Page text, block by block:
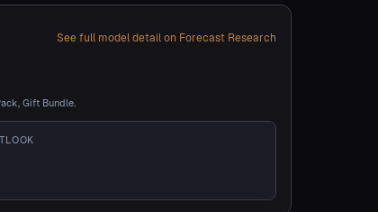
See full model detail on Forecast Research
Gift Bundle.